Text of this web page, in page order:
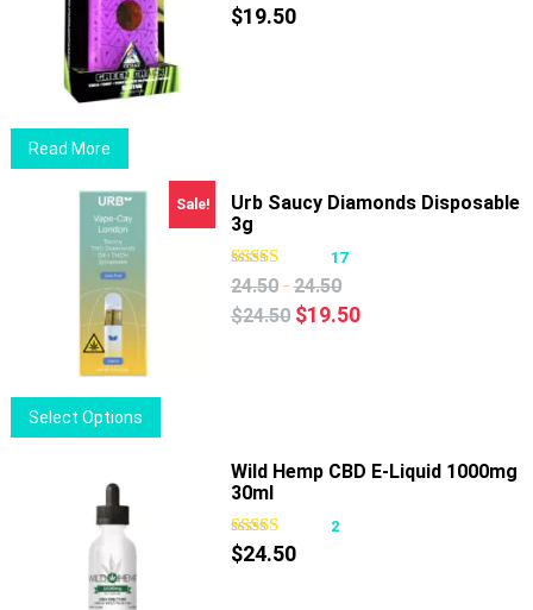
Read More
$19.50
Sale!
Select Options
product
Urb Saucy Diamonds Disposable
3g
17
24.50 - 24.50
$24.50 Original
$19.50Current
Wild Hemp CBD E-Liquid 1000mg
30ml
2
$24.50